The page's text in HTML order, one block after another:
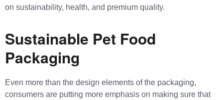
on sustainability, health, and premium quality.
Sustainable Pet Food
Packaging
Even more than the design elements of the packaging,
consumers are putting more emphasis on making sure that